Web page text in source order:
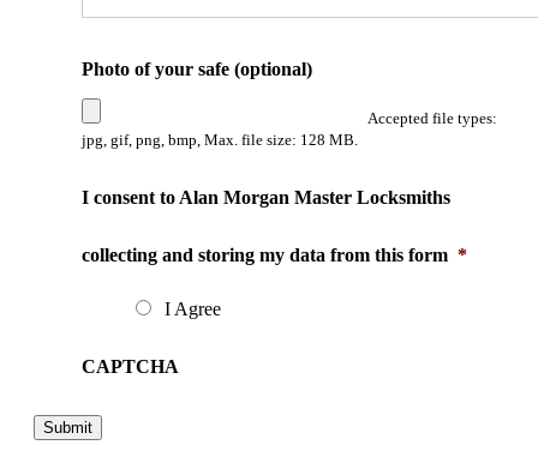
Photo of your safe (optional)
Accepted file types:
jpg, gif, png, bmp, Max. file size: 128 MB.
I consent to Alan Morgan Master Locksmiths
collecting and storing my data from this form *
I Agree
CAPTCHA